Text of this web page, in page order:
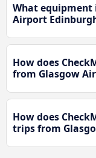
What equipment
Airport
How does
from Glasgow
How does
trips from